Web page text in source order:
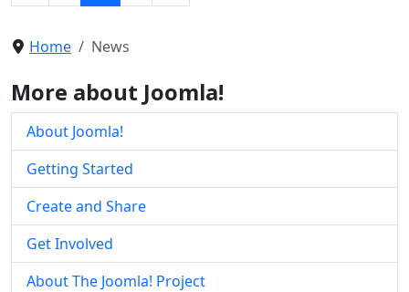
Home News
More about Joomla!
About Joomla!
Getting Started
Create and Share
Get Involved
About The Joomla! Project